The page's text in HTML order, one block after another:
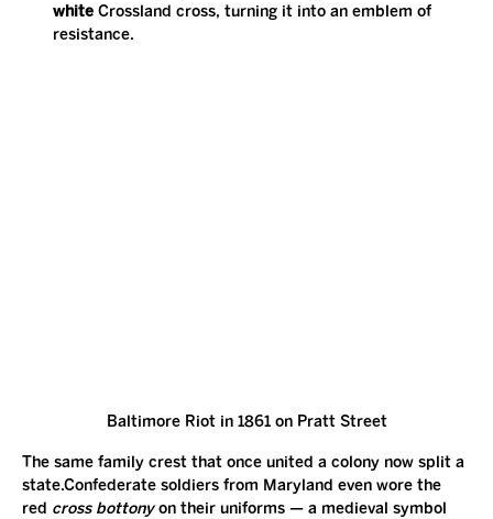
white Crossland cross, turning it into an emblem of
resistance.
Baltimore Riot in 1861 on Pratt Street
The same family crest that once united a colony now split a
state.Confederate soldiers from Maryland even wore the
red cross bottony on their uniforms — a medieval symbol